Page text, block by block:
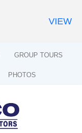
GROUP TOURS
PHOTOS
VIEW